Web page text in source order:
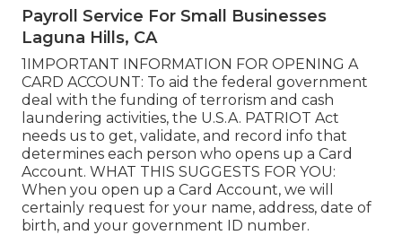
Payroll Service For Small Businesses
Laguna Hills, CA
1IMPORTANT INFORMATION FOR OPENING A
CARD ACCOUNT: To aid the federal government
deal with the funding of terrorism and cash
laundering activities, the U.S.A. PATRIOT Act
needs us to get, validate, and record info that
determines each person who opens up a Card
Account. WHAT THIS SUGGESTS FOR YOU:
When you open up a Card Account, we will
certainly request for your name, address, date of
birth, and your government ID number.